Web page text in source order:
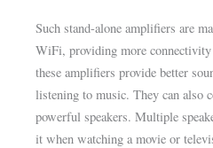
Such stand-alone amplifiers are
WiFi, providing more connectivity
these amplifiers provide better
listening to music. They can also
powerful speakers. Multiple
it when watching a movie or